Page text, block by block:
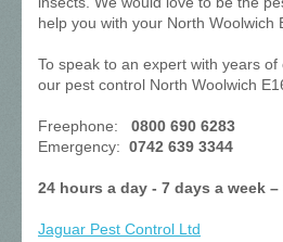
help you with your North Woolwich
To speak to an expert with years
our pest control North Woolwich
Freephone: 0800 690 6283
Emergency: 0742 639 3344
24 hours a day - 7 days a week
Jaguar Pest Control Ltd